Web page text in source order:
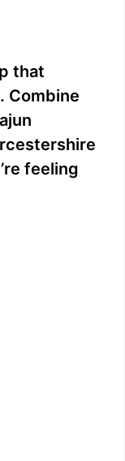
that
Combine
feeling